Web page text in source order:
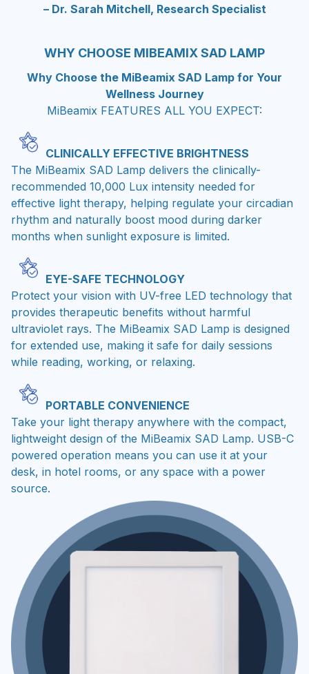
– Dr. Sarah Mitchell, Research Specialist
WHY CHOOSE MIBEAMIX SAD LAMP
Why Choose the MiBeamix SAD Lamp for Your
Wellness Journey
MiBeamix FEATURES ALL YOU EXPECT:
CLINICALLY EFFECTIVE BRIGHTNESS
The MiBeamix SAD Lamp delivers the clinically-
recommended 10,000 Lux intensity needed for
effective light therapy, helping regulate your circadian
rhythm and naturally boost mood during darker
months when sunlight exposure is limited.
EYE-SAFE TECHNOLOGY
Protect your vision with UV-free LED technology that
provides therapeutic benefits without harmful
ultraviolet rays. The MiBeamix SAD Lamp is designed
for extended use, making it safe for daily sessions
while reading, working, or relaxing.
PORTABLE CONVENIENCE
Take your light therapy anywhere with the compact,
lightweight design of the MiBeamix SAD Lamp. USB-C
powered operation means you can use it at your
desk, in hotel rooms, or any space with a power
source.